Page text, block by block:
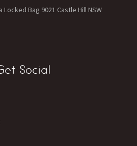
Bag 9021 Castle Hill NSW
Social